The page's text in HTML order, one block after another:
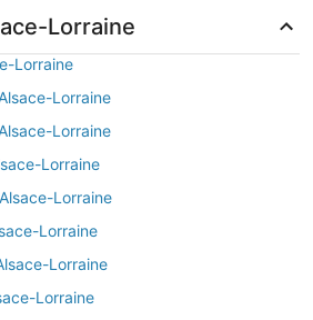
Lorraine
Lorraine
Lorraine
Lorraine
Lorraine
Lorraine
Lorraine
Lorraine
Lorraine